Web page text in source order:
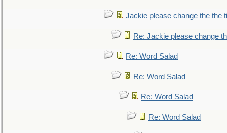
Jackie please change the the
Re: Jackie please change
Re: Word Salad
Re: Word Salad
Re: Word Salad
Re: Word Salad